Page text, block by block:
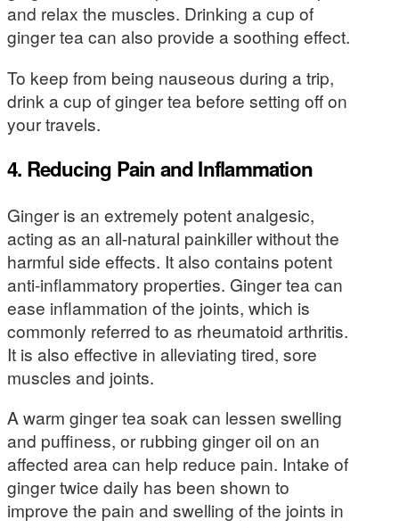
and relax the muscles. Drinking a cup of
ginger tea can also provide a soothing effect.
To keep from being nauseous during a trip,
drink a cup of ginger tea before setting off on
your travels.
4. Reducing Pain and Inflammation
Ginger is an extremely potent analgesic,
acting as an all-natural painkiller without the
harmful side effects. It also contains potent
anti-inflammatory properties. Ginger tea can
ease inflammation of the joints, which is
commonly referred to as rheumatoid arthritis.
It is also effective in alleviating tired, sore
muscles and joints.
A warm ginger tea soak can lessen swelling
and puffiness, or rubbing ginger oil on an
affected area can help reduce pain. Intake of
ginger twice daily has been shown to
improve the pain and swelling of the joints in